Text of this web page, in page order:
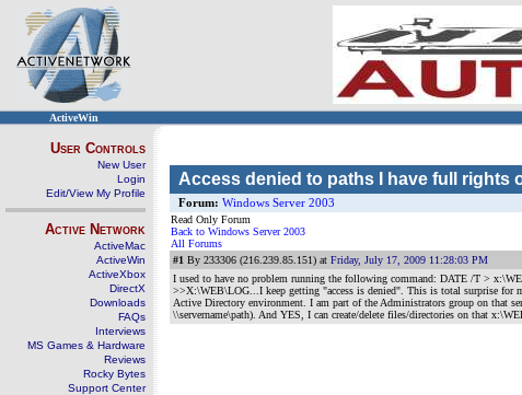
ActiveWin
User Controls
New User
Login
Edit/View My Profile
Active Network
ActiveMac
ActiveWin
ActiveXbox
DirectX
Downloads
FAQs
Interviews
MS Games & Hardware
Reviews
Rocky Bytes
Support Center
Access denied to paths I have full rights
Forum: Windows Server 2003
Read Only Forum
Back to Windows Server 2003
All Forums
#1 By 233306 (216.239.85.151) at Friday, July 17, 2009 11:28:03 PM
I used to have no problem running the following command: DATE /T >
>>X:\WEB\LOG...I keep getting "access is denied". This is total surprise for
Active Directory environment. I am part of the Administrators group on that
\\servername\path). And YES, I can create/delete files/directories on that